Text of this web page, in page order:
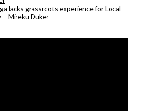
lacks grassroots experience for Local
– Mireku Duker